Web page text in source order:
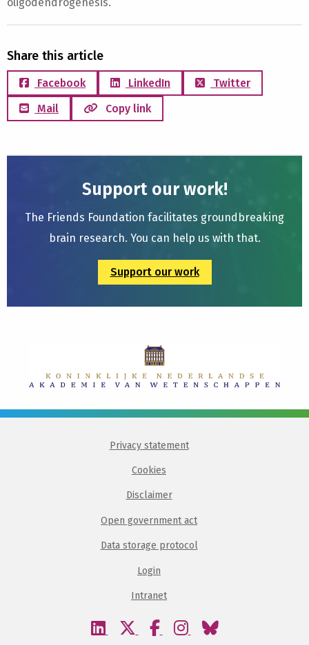
Share this article
Facebook LinkedIn
Twitter
Mail
Copy link
Support our work!
The Friends Foundation facilitates groundbreaking
brain research. You can help us with that.
Support our work
Privacy statement
Cookies
Disclaimer
Open government act
Data storage protocol
Login
Intranet
Visit
Visit
Visit
Visit
Visit